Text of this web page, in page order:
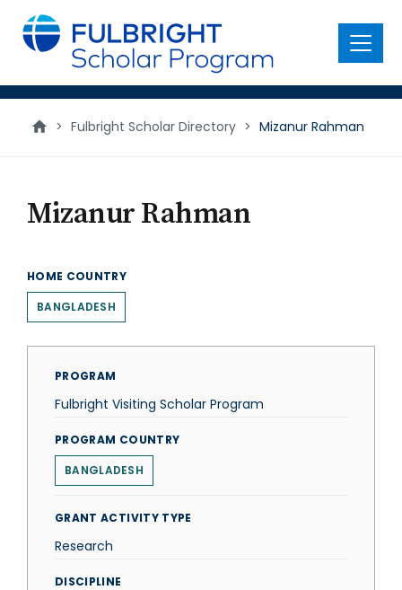
main
content
Menu
> Fulbright Scholar Directory > Mizanur Rahman
Mizanur Rahman
HOME COUNTRY
BANGLADESH
PROGRAM
Fulbright Visiting Scholar Program
PROGRAM COUNTRY
BANGLADESH
GRANT ACTIVITY TYPE
Research
DISCIPLINE